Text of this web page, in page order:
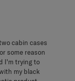
cabin cases
some reason
I'm trying to
my black